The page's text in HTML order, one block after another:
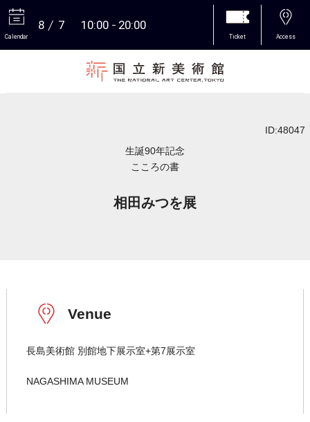
Calendar
8 7 10:00 20:00
Ticket Access
ID:48047
生誕90年記念
こころの書
相田みつを展
Venue
長島美術館 別館地下展示室+第7展示室
NAGASHIMA MUSEUM